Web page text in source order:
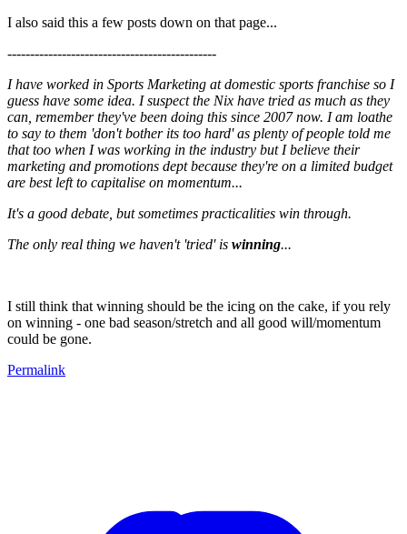
I also said this a few posts down on that page...
----------------------------------------------
I have worked in Sports Marketing at domestic sports franchise so I
guess have some idea. I suspect the Nix have tried as much as they
can, remember they've been doing this since 2007 now. I am loathe
to say to them 'don't bother its too hard' as plenty of people told me
that too when I was working in the industry but I believe their
marketing and promotions dept because they're on a limited budget
are best left to capitalise on momentum...
It's a good debate, but sometimes practicalities win through.
The only real thing we haven't 'tried' is winning...
I still think that winning should be the icing on the cake, if you rely
on winning - one bad season/stretch and all good will/momentum
could be gone.
Permalink